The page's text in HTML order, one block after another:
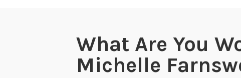
What Are You
Michelle